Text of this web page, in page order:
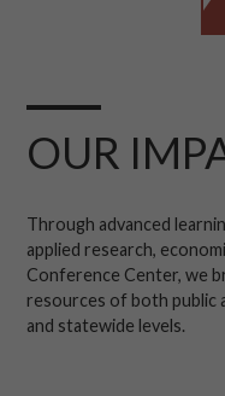
OUR
Through advanced
applied research,
Conference Center, we
resources of both public
and statewide levels.